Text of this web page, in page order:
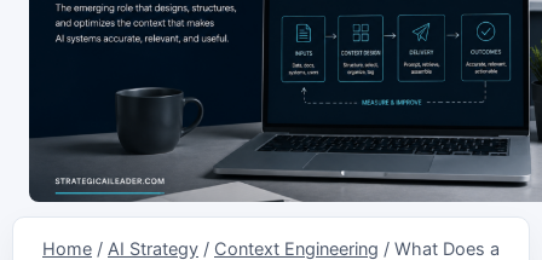
Home / AI Strategy / Context Engineering / What Does a